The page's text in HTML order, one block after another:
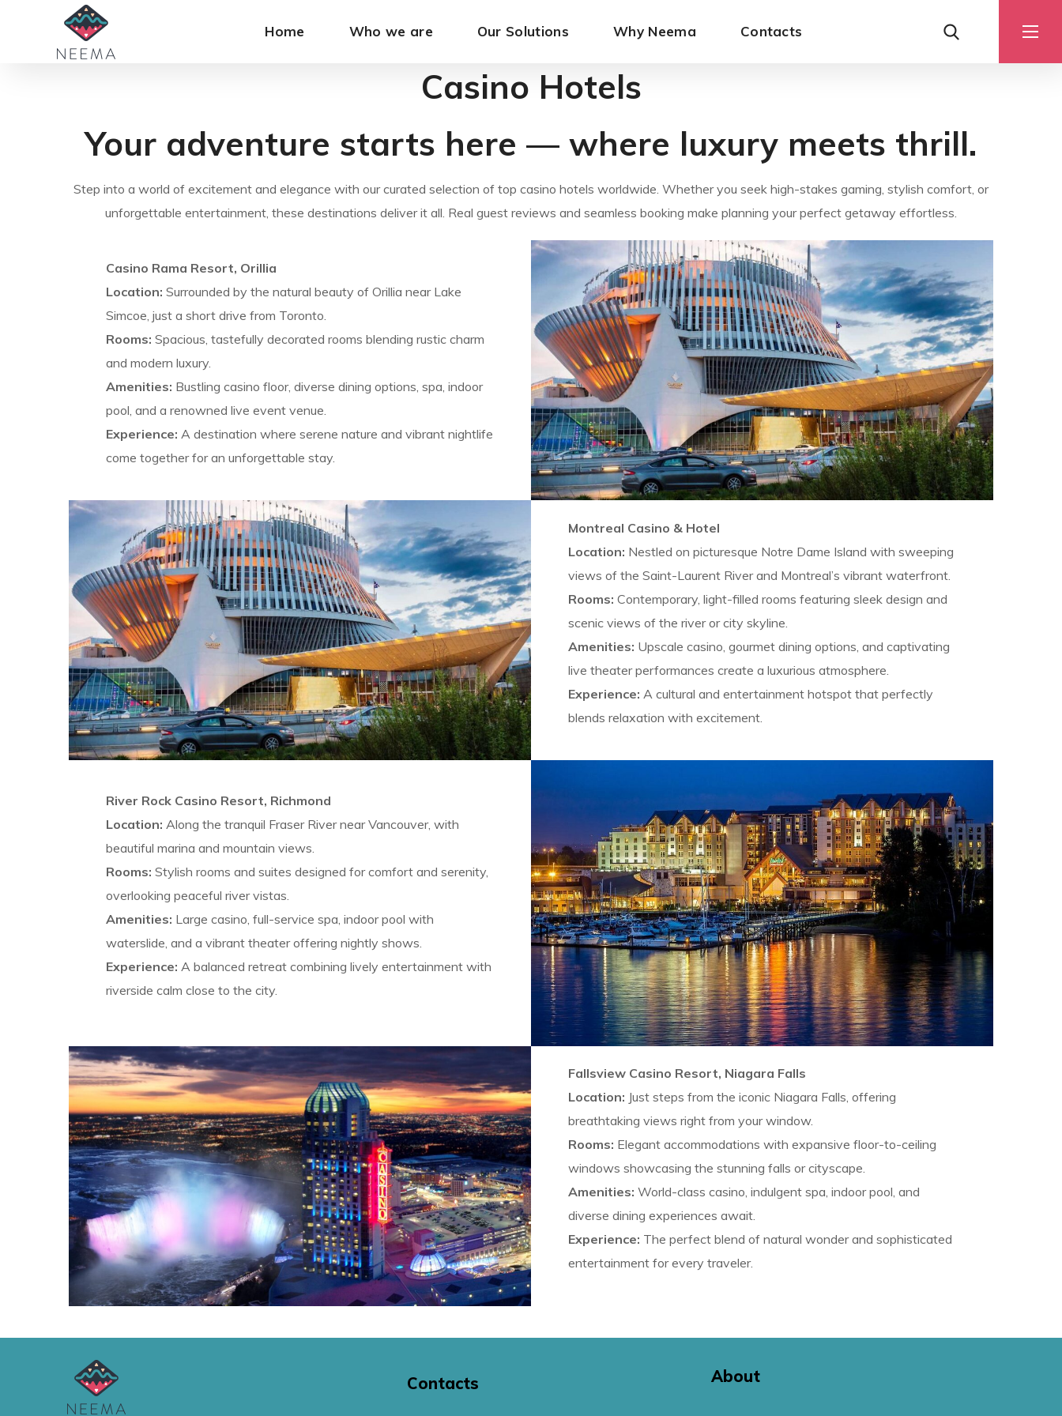
Home Who we are Our Solutions Why Neema Contacts
Casino Hotels
Your adventure starts here — where luxury meets thrill.
Step into a world of excitement and elegance with our curated selection of top casino hotels worldwide. Whether you seek high-stakes gaming, stylish comfort, or
unforgettable entertainment, these destinations deliver it all. Real guest reviews and seamless booking make planning your perfect getaway effortless.
Casino Rama Resort, Orillia
Location: Surrounded by the natural beauty of Orillia near Lake
Simcoe, just a short drive from Toronto.
Rooms: Spacious, tastefully decorated rooms blending rustic charm
and modern luxury.
Amenities: Bustling casino floor, diverse dining options, spa, indoor
pool, and a renowned live event venue.
Experience: A destination where serene nature and vibrant nightlife
come together for an unforgettable stay.
Montreal Casino & Hotel
Location: Nestled on picturesque Notre Dame Island with sweeping
views of the Saint-Laurent River and Montreal’s vibrant waterfront.
Rooms: Contemporary, light-filled rooms featuring sleek design and
scenic views of the river or city skyline.
Amenities: Upscale casino, gourmet dining options, and captivating
live theater performances create a luxurious atmosphere.
Experience: A cultural and entertainment hotspot that perfectly
blends relaxation with excitement.
River Rock Casino Resort, Richmond
Location: Along the tranquil Fraser River near Vancouver, with
beautiful marina and mountain views.
Rooms: Stylish rooms and suites designed for comfort and serenity,
overlooking peaceful river vistas.
Amenities: Large casino, full-service spa, indoor pool with
waterslide, and a vibrant theater offering nightly shows.
Experience: A balanced retreat combining lively entertainment with
riverside calm close to the city.
Fallsview Casino Resort, Niagara Falls
Location: Just steps from the iconic Niagara Falls, offering
breathtaking views right from your window.
Rooms: Elegant accommodations with expansive floor-to-ceiling
windows showcasing the stunning falls or cityscape.
Amenities: World-class casino, indulgent spa, indoor pool, and
diverse dining experiences await.
Experience: The perfect blend of natural wonder and sophisticated
entertainment for every traveler.
Contacts About